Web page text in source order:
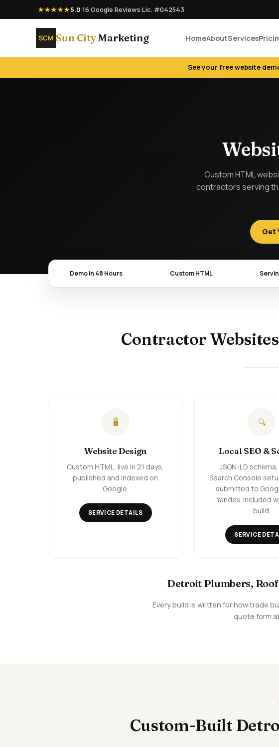
★★★★★5.0·16 Google Reviews·Lic. #042543
Sun CityMarketing HomeAboutServices
See your free website
Custom HTML
contractors serving
Get
Demo in 48 Hours Custom HTML
Contractor
🖥️
Website Design
Custom HTML, live in 21 days,
published and indexed on
Google.
SERVICE DETAILS
🔍
Local SEO &
JSON-LD
Search Console
submitted to
Yandex. Included
build.
SERVICE
Detroit Plumbers,
Every build is written for how trade
quote form
Custom-Built